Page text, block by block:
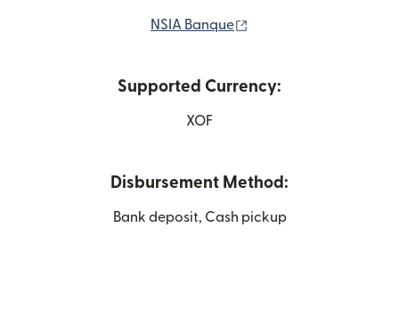
NSIA Banque
Supported Currency:
XOF
Disbursement Method:
Bank deposit, Cash pickup